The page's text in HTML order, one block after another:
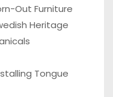
Out Furniture
Heritage
Tongue